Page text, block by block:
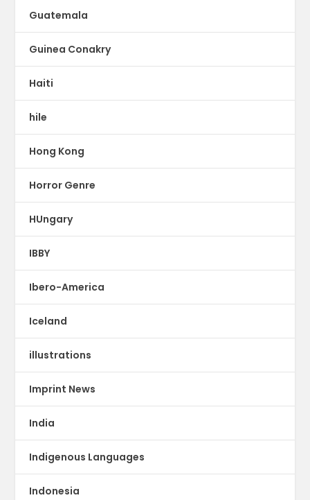
Guatemala
Guinea Conakry
Haiti
hile
Hong Kong
Horror Genre
HUngary
IBBY
Ibero-America
Iceland
illustrations
Imprint News
India
Indigenous Languages
Indonesia